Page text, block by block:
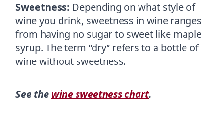
Sweetness: Depending on what style of
wine you drink, sweetness in wine ranges
from having no sugar to sweet like maple
syrup. The term “dry” refers to a bottle of
wine without sweetness.
See the wine sweetness chart.